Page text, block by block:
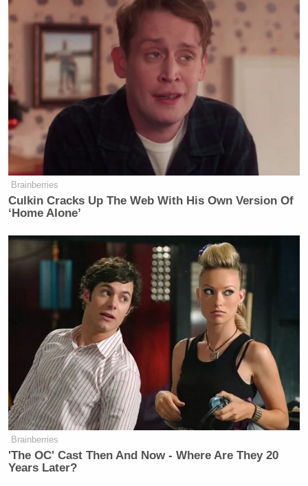
Brainberries
Culkin Cracks Up The Web With His Own Version Of
‘Home Alone’
Brainberries
'The OC' Cast Then And Now - Where Are They 20
Years Later?